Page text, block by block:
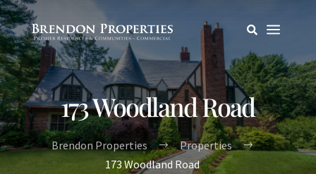
 a
173 Woodland Road
Brendon Properties $ Properties $
173 Woodland Road